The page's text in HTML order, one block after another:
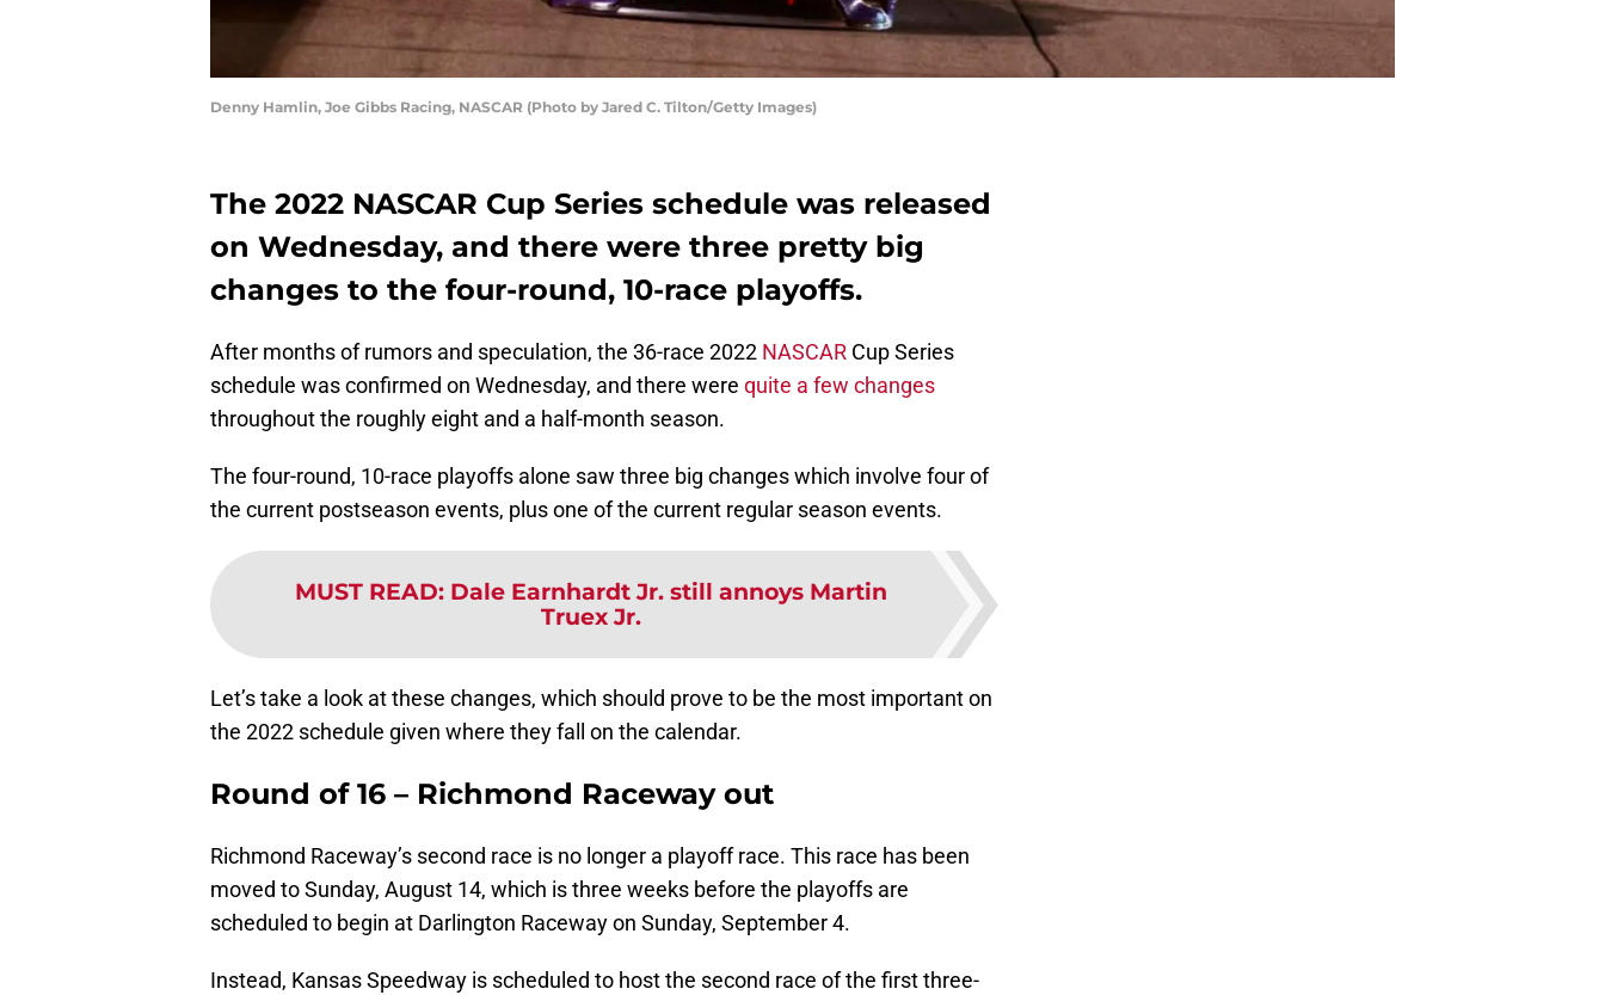
Denny Hamlin, Joe Gibbs Racing, NASCAR (Photo by Jared C. Tilton/Getty Images)
The 2022 NASCAR Cup Series schedule was released
on Wednesday, and there were three pretty big
changes to the four-round, 10-race playoffs.
After months of rumors and speculation, the 36-race 2022 NASCAR Cup Series
schedule was confirmed on Wednesday, and there were quite a few changes
throughout the roughly eight and a half-month season.
The four-round, 10-race playoffs alone saw three big changes which involve four of
the current postseason events, plus one of the current regular season events.
MUST READ: Dale Earnhardt Jr. still annoys Martin
Truex Jr.
Let’s take a look at these changes, which should prove to be the most important on
the 2022 schedule given where they fall on the calendar.
Round of 16 – Richmond Raceway out
Richmond Raceway’s second race is no longer a playoff race. This race has been
moved to Sunday, August 14, which is three weeks before the playoffs are
scheduled to begin at Darlington Raceway on Sunday, September 4.
Instead, Kansas Speedway is scheduled to host the second race of the first three-